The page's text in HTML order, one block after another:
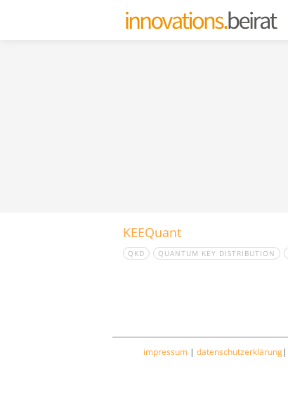
KEEQuant
QKD QUANTUM KEY DISTRIBUTION
impressum | datenschutzerklärung |